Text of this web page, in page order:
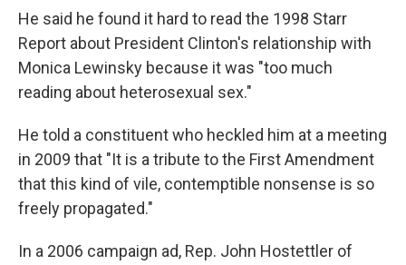
He said he found it hard to read the 1998 Starr
Report about President Clinton's relationship with
Monica Lewinsky because it was "too much
reading about heterosexual sex."
He told a constituent who heckled him at a meeting
in 2009 that "It is a tribute to the First Amendment
that this kind of vile, contemptible nonsense is so
freely propagated."
In a 2006 campaign ad, Rep. John Hostettler of